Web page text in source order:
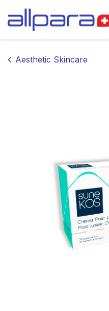
Aesthetic Skincare